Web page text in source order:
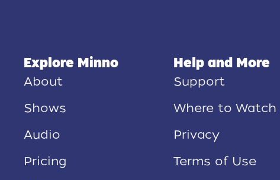
Explore Minno
About
Shows
Audio
Pricing
Help and More
Support
Where to Watch
Privacy
Terms of Use